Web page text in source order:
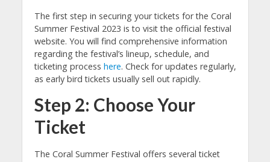
The first step in securing your tickets for the Coral
Summer Festival 2023 is to visit the official festival
website. You will find comprehensive information
regarding the festival’s lineup, schedule, and
ticketing process here. Check for updates regularly,
as early bird tickets usually sell out rapidly.
Step 2: Choose Your
Ticket
The Coral Summer Festival offers several ticket